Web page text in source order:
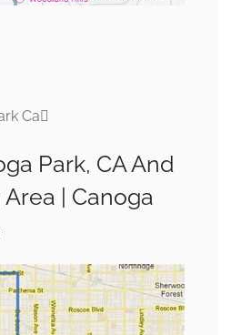
Ca
Park, CA And
| Canoga